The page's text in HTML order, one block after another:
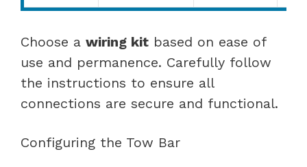
Choose a wiring kit based on ease of
use and permanence. Carefully follow
the instructions to ensure all
connections are secure and functional.
Configuring the Tow Bar